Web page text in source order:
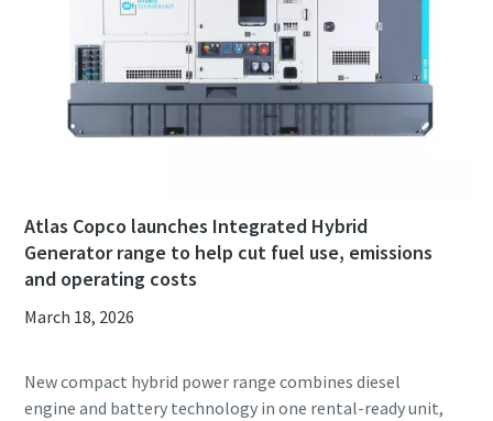
Atlas Copco launches Integrated Hybrid
Generator range to help cut fuel use, emissions
and operating costs
March 18, 2026
New compact hybrid power range combines diesel
engine and battery technology in one rental-ready unit,